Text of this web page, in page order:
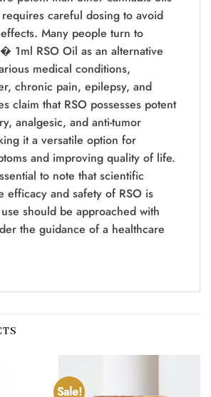
careful dosing to avoid
Many people turn to
RSO Oil as an alternative
medical conditions,
chronic pain, epilepsy, and
claim that RSO possesses potent
analgesic, and anti-tumor
it a versatile option for
and improving quality of life.
to note that scientific
efficacy and safety of RSO is
should be approached with
the guidance of a healthcare
Sale!